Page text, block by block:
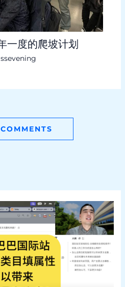
一度的爬坡计划
ssevening